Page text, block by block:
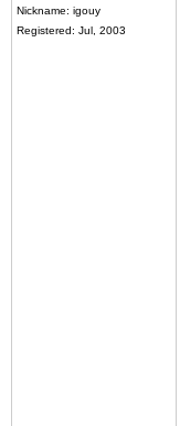
Nickname: igouy
Registered: Jul, 2003